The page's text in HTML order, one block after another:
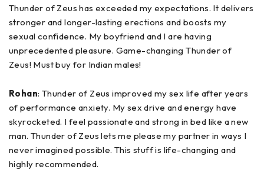
Thunder of Zeus has exceeded my expectations. It delivers
stronger and longer-lasting erections and boosts my
sexual confidence. My boyfriend and I are having
unprecedented pleasure. Game-changing Thunder of
Zeus! Must buy for Indian males!
Rohan: Thunder of Zeus improved my sex life after years
of performance anxiety. My sex drive and energy have
skyrocketed. I feel passionate and strong in bed like a new
man. Thunder of Zeus lets me please my partner in ways I
never imagined possible. This stuff is life-changing and
highly recommended.